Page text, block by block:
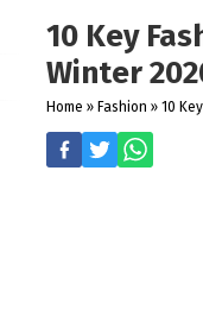
10 Key
Winter
Home » Fashion » 10